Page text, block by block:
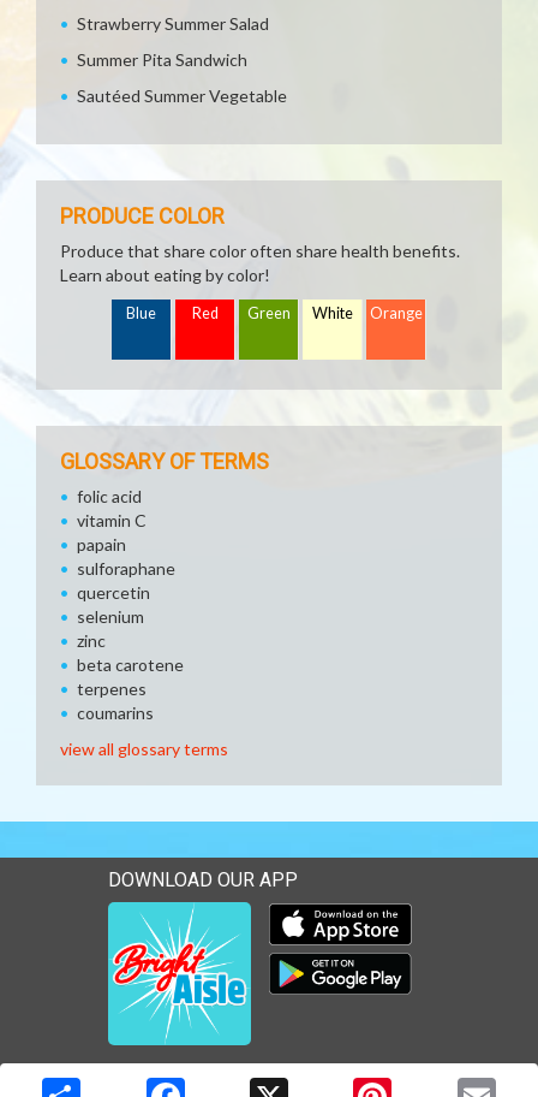
Strawberry Summer Salad
Summer Pita Sandwich
Sautéed Summer Vegetable
PRODUCE COLOR
Produce that share color often share health benefits.
Learn about eating by color!
Blue Red Green White Orange
GLOSSARY OF TERMS
folic acid
vitamin C
papain
sulforaphane
quercetin
selenium
zinc
beta carotene
terpenes
coumarins
view all glossary terms
DOWNLOAD OUR APP
Download our mobile app
Download our mobile app